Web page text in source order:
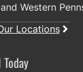
Western
Locations